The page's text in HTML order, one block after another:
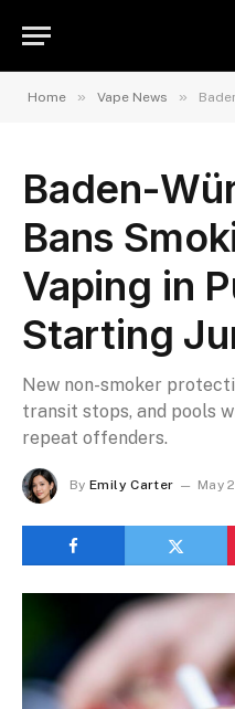
Home » Vape News » Baden-
Baden-
Bans
Vaping in
Starting
New non-smoker
transit stops, and pools
repeat offenders.
By Emily Carter May